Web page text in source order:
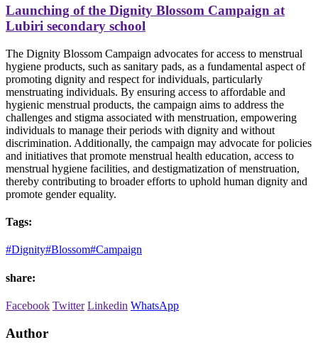
Launching of the Dignity Blossom Campaign at
Lubiri secondary school
The Dignity Blossom Campaign advocates for access to menstrual
hygiene products, such as sanitary pads, as a fundamental aspect of
promoting dignity and respect for individuals, particularly
menstruating individuals. By ensuring access to affordable and
hygienic menstrual products, the campaign aims to address the
challenges and stigma associated with menstruation, empowering
individuals to manage their periods with dignity and without
discrimination. Additionally, the campaign may advocate for policies
and initiatives that promote menstrual health education, access to
menstrual hygiene facilities, and destigmatization of menstruation,
thereby contributing to broader efforts to uphold human dignity and
promote gender equality.
Tags:
#Dignity#Blossom#Campaign
share:
Facebook Twitter Linkedin WhatsApp
Author